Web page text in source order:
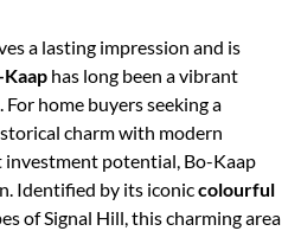
a lasting impression and is
Kaap has long been a vibrant
home buyers seeking a
charm with modern
investment potential, Bo-Kaap
Identified by its iconiccolourful
of Signal Hill, this charming area